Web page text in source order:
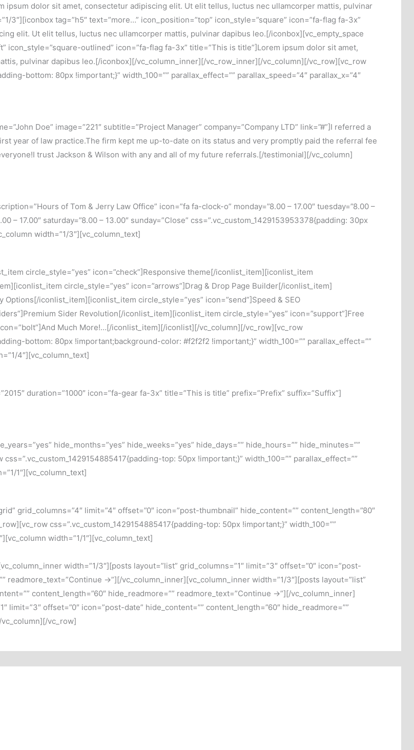
ipsum dolor sit amet, consectetur adipiscing elit. Ut elit tellus, luctus nec ullamcorper mattis, pulvinar
tag=”h5″ text=”more…” icon_position=”top” icon_style=”square” icon=”fa-flag fa-3x”
elit. Ut elit tellus, luctus nec ullamcorper mattis, pulvinar dapibus leo.[/iconbox][vc_empty_space
icon_style=”square-outlined” icon=”fa-flag fa-3x” title=”This is title”]Lorem ipsum dolor sit amet,
pulvinar dapibus leo.[/iconbox][/vc_column_inner][/vc_row_inner][/vc_column][/vc_row][vc_row
bottom: 80px !important;}” width_100=”” parallax_effect=”” parallax_speed=”4″ parallax_x=”4″
Doe” image=”221″ subtitle=”Project Manager” company=”Company LTD” link=”#”]I referred a
year of law practice.The firm kept me up-to-date on its status and very promptly paid the referral fee
trust Jackson & Wilson with any and all of my future referrals.[/testimonial][/vc_column]
of Tom & Jerry Law Office” icon=”fa fa-clock-o” monday=”8.00 – 17.00″ tuesday=”8.00 –
– 17.00″ saturday=”8.00 – 13.00″ sunday=”Close” css=”.vc_custom_1429153953378{padding: 30px
width=”1/3″][vc_column_text]
circle_style=”yes” icon=”check”]Responsive theme[/iconlist_item][iconlist_item
circle_style=”yes” icon=”arrows”]Drag & Drop Page Builder[/iconlist_item]
iconlist_item][iconlist_item circle_style=”yes” icon=”send”]Speed & SEO
Sider Revolution[/iconlist_item][iconlist_item circle_style=”yes” icon=”support”]Free
Much More!…[/iconlist_item][/iconlist][/vc_column][/vc_row][vc_row
bottom: 80px !important;background-color: #f2f2f2 !important;}” width_100=”” parallax_effect=””
4″][vc_column_text]
duration=”1000″ icon=”fa-gear fa-3x” title=”This is title” prefix=”Prefix” suffix=”Suffix”]
hide_months=”yes” hide_weeks=”yes” hide_days=”” hide_hours=”” hide_minutes=””
top: 50px !important;}” width_100=”” parallax_effect=””
1″][vc_column_text]
grid_columns=”4″ limit=”4″ offset=”0″ icon=”post-thumbnail” hide_content=”” content_length=”80″
css=”.vc_custom_1429154885417{padding-top: 50px !important;}” width_100=””
width=”1/1″][vc_column_text]
width=”1/3″][posts layout=”list” grid_columns=”1″ limit=”3″ offset=”0″ icon=”post-
readmore_text=”Continue →”][/vc_column_inner][vc_column_inner width=”1/3″][posts layout=”list”
content_length=”60″ hide_readmore=”” readmore_text=”Continue →”][/vc_column_inner]
limit=”3″ offset=”0″ icon=”post-date” hide_content=”” content_length=”60″ hide_readmore=””
vc_row]